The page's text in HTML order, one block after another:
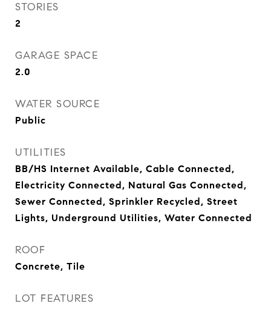
STORIES
2
GARAGE SPACE
2.0
WATER SOURCE
Public
UTILITIES
BB/HS Internet Available, Cable Connected,
Electricity Connected, Natural Gas Connected,
Sewer Connected, Sprinkler Recycled, Street
Lights, Underground Utilities, Water Connected
ROOF
Concrete, Tile
LOT FEATURES